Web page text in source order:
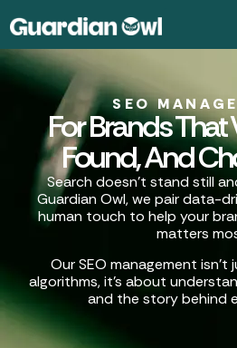
SEO
For Brands That
Found, And
Search doesn’t stand still
Guardian Owl, we pair data-
human touch to help your
matters
Our SEO management
algorithms, it’s about
and the story behind